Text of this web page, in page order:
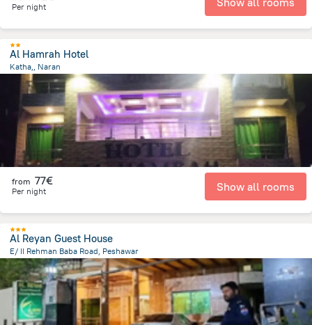
Per night
Al Hamrah Hotel
Katha,, Naran
1.3 km from the center of
from 77€
Per night Show all rooms
Al Reyan Guest House
E/ II Rehman Baba Road, Peshawar
7.3 kmfrom the center ofPakistan